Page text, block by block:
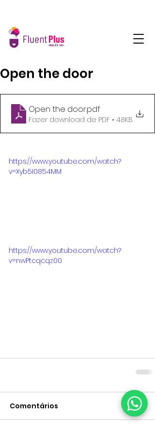
Open the door
Open the door.pdf
Fazer download de PDF • 48KB
https://www.youtube.com/watch?
v=Xyb5I0854MM
https://www.youtube.com/watch?
v=nwPtcqcqz00
Comentários